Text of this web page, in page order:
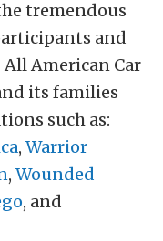
tremendous
and
All American Car
its families
such as:
, Warrior
, Wounded
, and